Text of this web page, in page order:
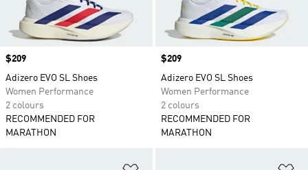
Price
$209
Adizero EVO SL Shoes
Women Performance
2 colours
RECOMMENDED FOR
MARATHON
Price
$209
Adizero EVO SL Shoes
Women Performance
2 colours
RECOMMENDED FOR
MARATHON